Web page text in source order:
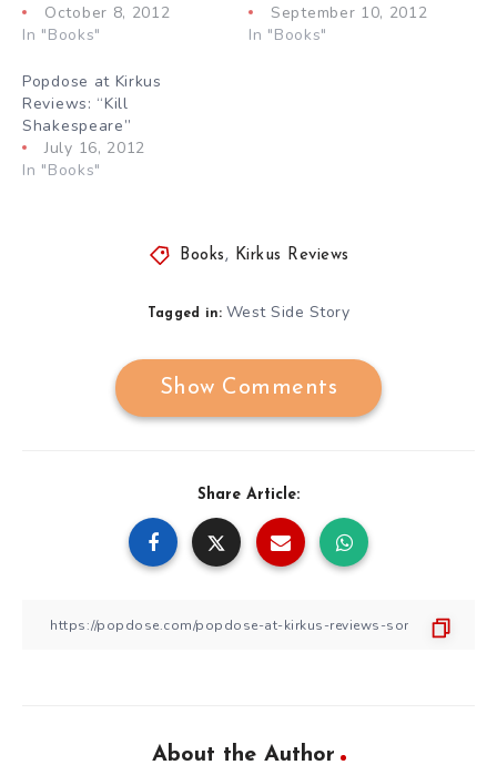
October 8, 2012
In "Books"
September 10, 2012
In "Books"
Popdose at Kirkus
Reviews: “Kill
Shakespeare”
July 16, 2012
In "Books"
Books, Kirkus Reviews
Tagged in: West Side Story
Show Comments
Share Article:
About the Author